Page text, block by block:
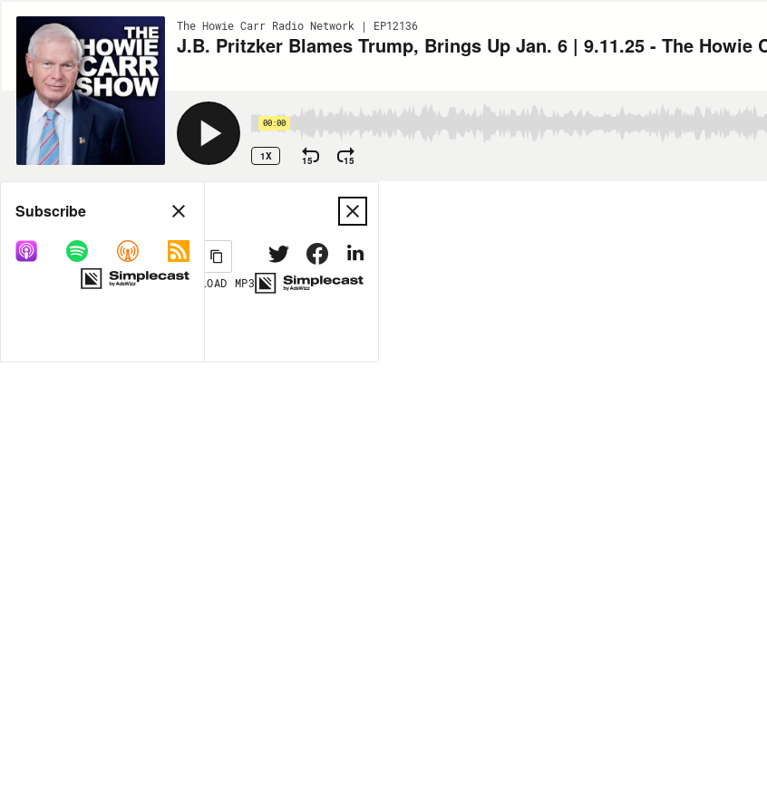
The Howie Carr Radio Network | EP12136
J.B. Pritzker Blames Trump, Brings Up Jan. 6 | 9.11.25 - The Howie
00:00
1X 15 15
Share
MORE OPTIONS DOWNLOAD MP3
Subscribe